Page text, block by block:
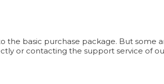
basic purchase package. But some
or contacting the support service of